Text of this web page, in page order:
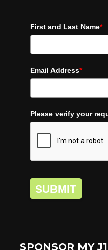
First and Last Name*
Email Address*
Please verify your
SUBMIT
SPONSOR MY